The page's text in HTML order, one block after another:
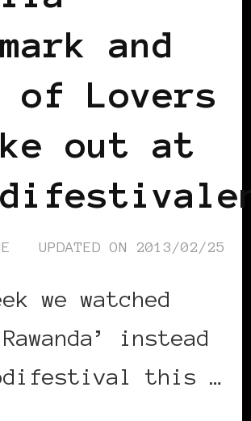
and
of Lovers
out at
UPDATED ON 2013/02/25
we watched
instead
this …